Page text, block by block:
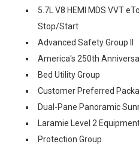
5.7L V8 HEMI MDS VVT
Stop/Start
Advanced Safety Group II
America's 250th
Bed Utility Group
Customer Preferred
Dual-Pane Panoramic
Laramie Level 2
Protection Group